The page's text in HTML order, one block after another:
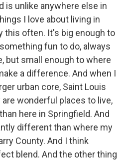
is unlike anywhere else in
I love about living in
this often. It's big enough to
fun to do, always
but small enough to where
a difference. And when I
urban core, Saint Louis
are wonderful places to live,
here in Springfield. And
different than where my
County. And I think
blend. And the other thing